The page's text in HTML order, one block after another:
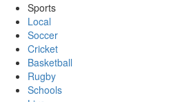
Sports
Local
Soccer
Cricket
Basketball
Rugby
Schools